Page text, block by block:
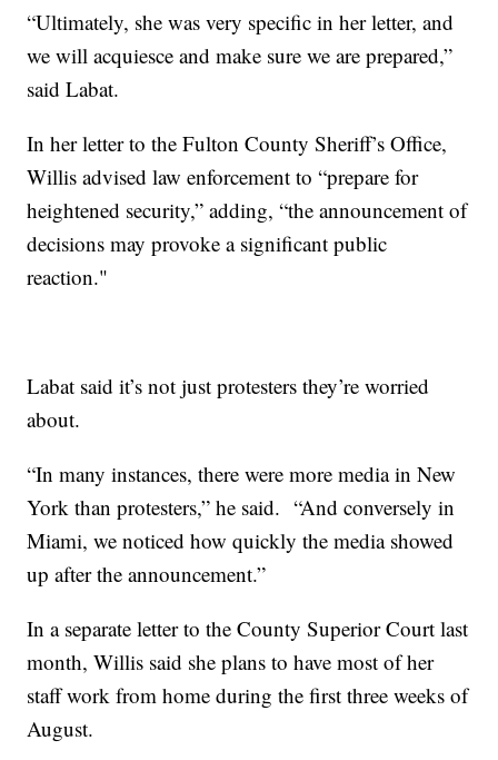
“Ultimately, she was very specific in her letter, and
we will acquiesce and make sure we are prepared,”
said Labat.
In her letter to the Fulton County Sheriff’s Office,
Willis advised law enforcement to “prepare for
heightened security,” adding, “the announcement of
decisions may provoke a significant public
reaction."
Labat said it’s not just protesters they’re worried
about.
“In many instances, there were more media in New
York than protesters,” he said. “And conversely in
Miami, we noticed how quickly the media showed
up after the announcement.”
In a separate letter to the County Superior Court last
month, Willis said she plans to have most of her
staff work from home during the first three weeks of
August.